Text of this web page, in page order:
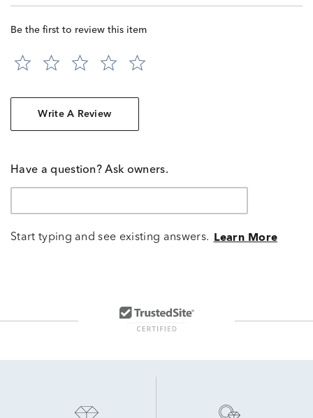
Be the first to review this item
Write A Review
Have a question? Ask owners.
Start typing and see existing answers. Learn More